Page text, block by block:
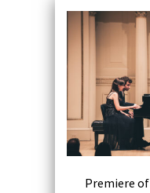
Premiere